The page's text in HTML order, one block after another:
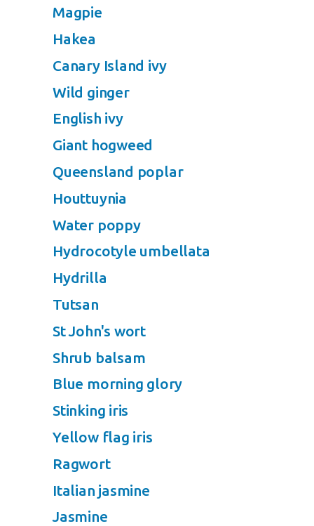
Magpie
Hakea
Canary Island ivy
Wild ginger
English ivy
Giant hogweed
Queensland poplar
Houttuynia
Water poppy
Hydrocotyle umbellata
Hydrilla
Tutsan
St John's wort
Shrub balsam
Blue morning glory
Stinking iris
Yellow flag iris
Ragwort
Italian jasmine
Jasmine